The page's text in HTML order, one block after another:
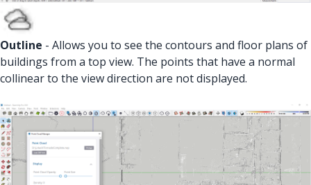
Outline - Allows you to see the contours and floor plans of
buildings from a top view. The points that have a normal
collinear to the view direction are not displayed.